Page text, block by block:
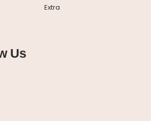
Extra
Us